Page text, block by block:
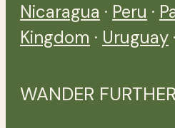
Nicaragua · Peru ·
Kingdom · Uruguay ·
WANDER FURTHER